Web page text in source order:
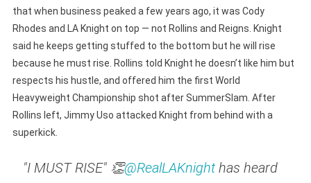
that when business peaked a few years ago, it was Cody
Rhodes and LA Knight on top — not Rollins and Reigns. Knight
said he keeps getting stuffed to the bottom but he will rise
because he must rise. Rollins told Knight he doesn’t like him but
respects his hustle, and offered him the first World
Heavyweight Championship shot after SummerSlam. After
Rollins left, Jimmy Uso attacked Knight from behind with a
superkick.
"I MUST RISE" 👏@RealLAKnighthas heard